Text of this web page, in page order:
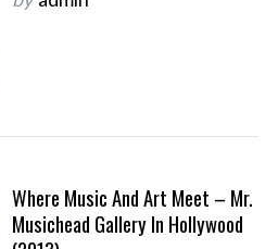
Where Music And Art Meet – Mr.
Musichead Gallery In Hollywood